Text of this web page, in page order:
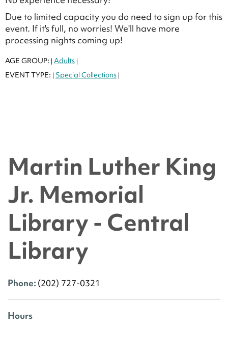
Due to limited capacity you do need to sign up for this
event. If it's full, no worries! We'll have more
processing nights coming up!
AGE GROUP: | Adults |
EVENT TYPE: | Special Collections |
Martin Luther King
Jr. Memorial
Library - Central
Library
Phone: (202) 727-0321
Hours